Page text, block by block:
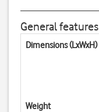
General features
Dimensions (LxWxH)
Weight